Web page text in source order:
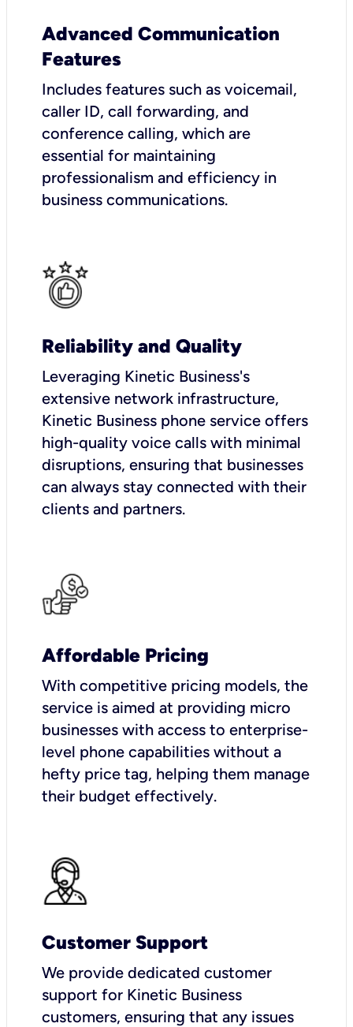
Advanced Communication
Features
Includes features such as voicemail,
caller ID, call forwarding, and
conference calling, which are
essential for maintaining
professionalism and efficiency in
business communications.
Reliability and Quality
Leveraging Kinetic Business's
extensive network infrastructure,
Kinetic Business phone service offers
high-quality voice calls with minimal
disruptions, ensuring that businesses
can always stay connected with their
clients and partners.
Affordable Pricing
With competitive pricing models, the
service is aimed at providing micro
businesses with access to enterprise-
level phone capabilities without a
hefty price tag, helping them manage
their budget effectively.
Customer Support
We provide dedicated customer
support for Kinetic Business
customers, ensuring that any issues